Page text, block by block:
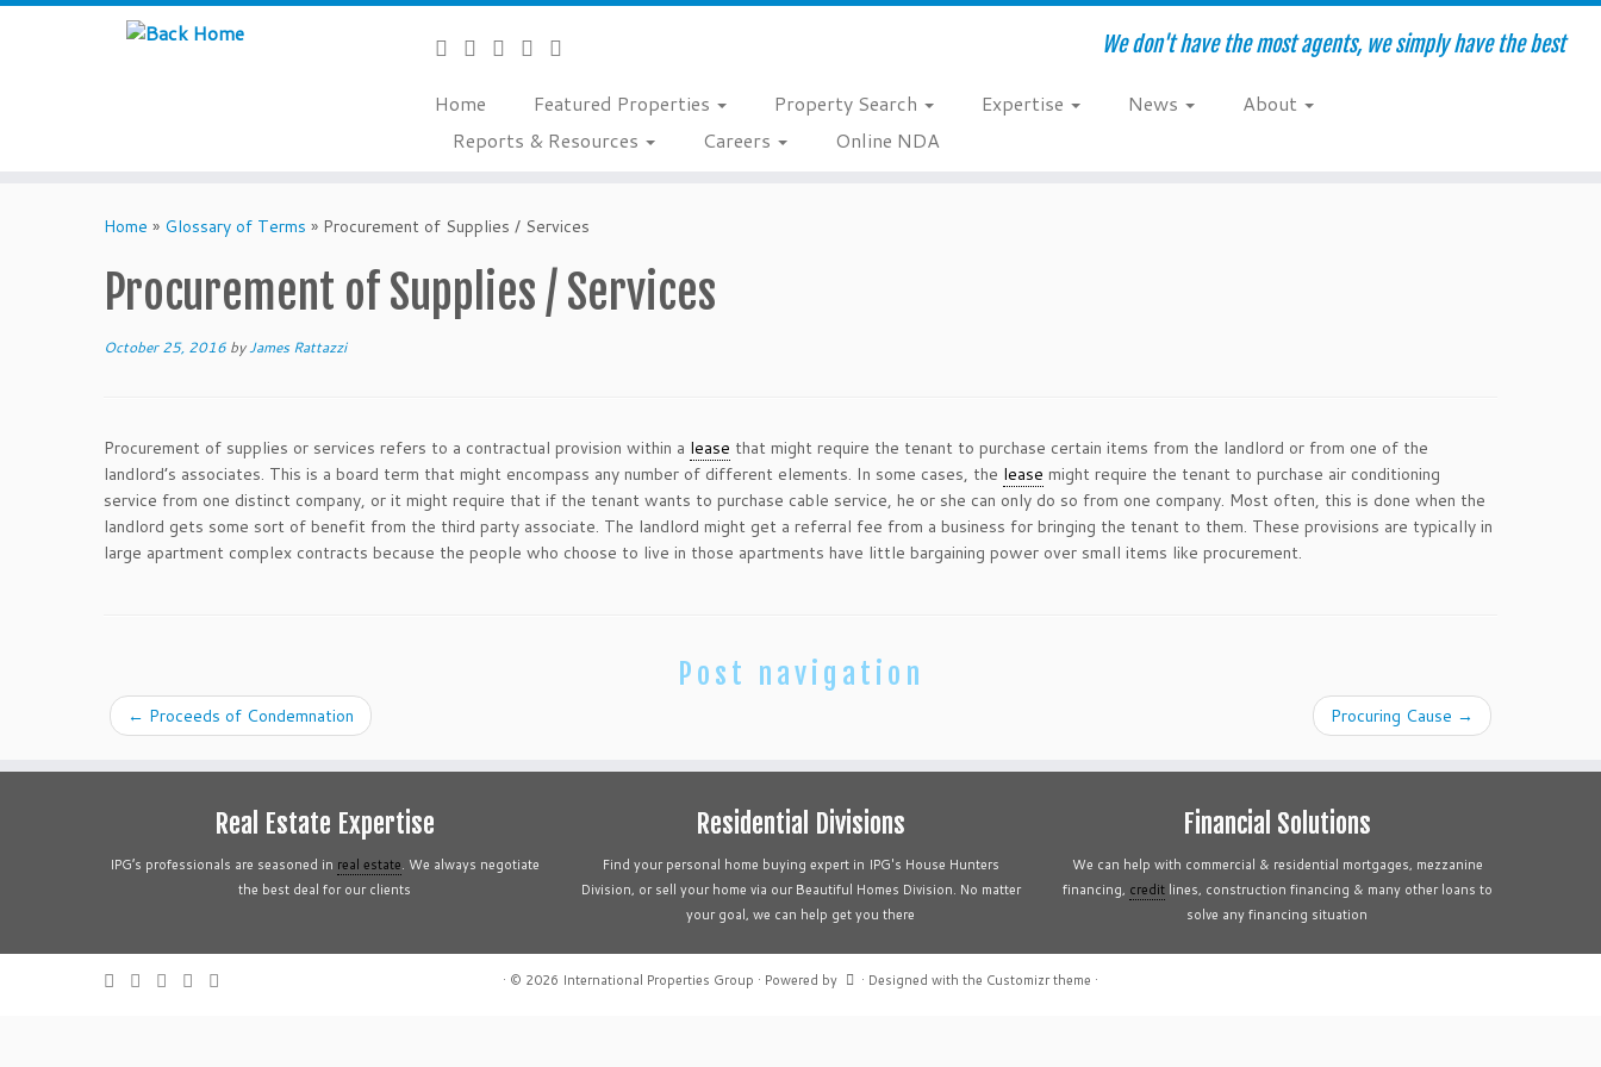
We don't have the most agents, we simply have the best
Home Featured Properties Property Search Expertise News
About
Reports & Resources
Careers Online NDA
Home » Glossary of Terms » Procurement of Supplies / Services
Procurement of Supplies / Services
October 25, 2016 byJames Rattazzi
Procurement of supplies or services refers to a contractual provision within a lease that might require the tenant to purchase certain items from the landlord or from one of the
landlord’s associates. This is a board term that might encompass any number of different elements. In some cases, the lease might require the tenant to purchase air conditioning
service from one distinct company, or it might require that if the tenant wants to purchase cable service, he or she can only do so from one company. Most often, this is done when the
landlord gets some sort of benefit from the third party associate. The landlord might get a referral fee from a business for bringing the tenant to them. These provisions are typically in
large apartment complex contracts because the people who choose to live in those apartments have little bargaining power over small items like procurement.
Post navigation
← Proceeds of Condemnation Procuring Cause →
Real Estate Expertise
IPG’s professionals are seasoned in real estate. We always negotiate
the best deal for our clients
Residential Divisions
Find your personal home buying expert in IPG's House Hunters
Division, or sell your home via our Beautiful Homes Division. No matter
your goal, we can help get you there
Financial Solutions
We can help with commercial & residential mortgages, mezzanine
financing, creditlines, construction financing & many other loans to
solve any financing situation
· © 2026 International Properties Group · Powered by · Designed with the Customizr theme ·